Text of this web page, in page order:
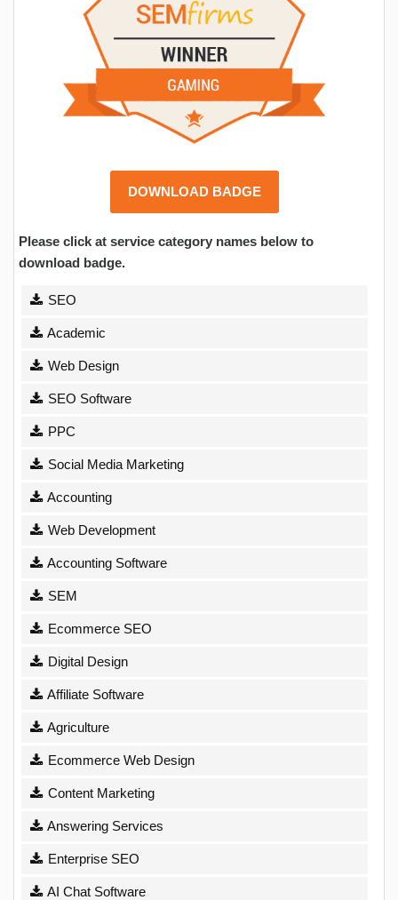
DOWNLOAD BADGE
Please click at service category names below to
download badge.
SEO
Academic
Web Design
SEO Software
PPC
Social Media Marketing
Accounting
Web Development
Accounting Software
SEM
Ecommerce SEO
Digital Design
Affiliate Software
Agriculture
Ecommerce Web Design
Content Marketing
Answering Services
Enterprise SEO
AI Chat Software